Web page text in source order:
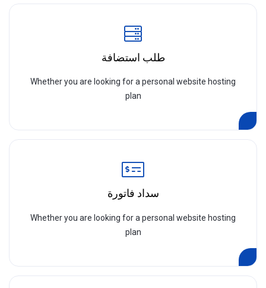
طلب استضافة
Whether you are looking for a personal website hosting
plan
سداد فاتورة
Whether you are looking for a personal website hosting
plan